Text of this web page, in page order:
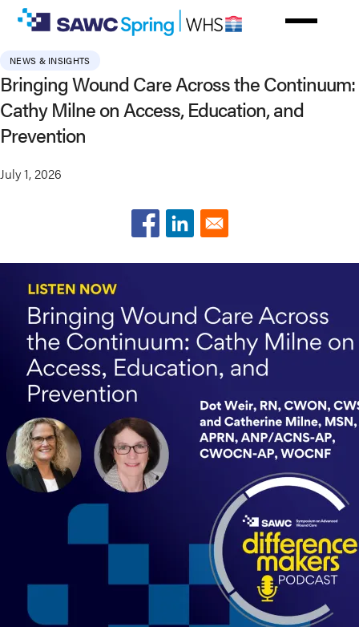
Skip
content
NEWS & INSIGHTS
Bringing Wound Care Across the Continuum:
Cathy Milne on Access, Education, and
Prevention
July 1, 2026